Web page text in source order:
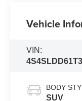
Vehicle
VIN:
BODY
SUV